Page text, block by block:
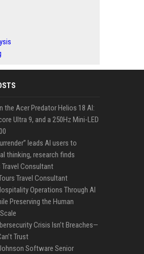
the Acer Predator Helios 18 AI:
Ultra 9, and a 250Hz Mini-LED
leads AI users to
thinking, research finds
Travel Consultant
Travel Consultant
Operations Through AI
Preserving the Human
Crisis Isn’t Breaches—
Trust
Software Senior